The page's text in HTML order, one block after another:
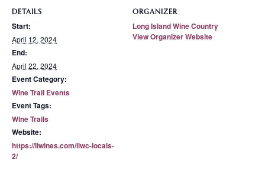
DETAILS
Start:
April 12, 2024
End:
April 22, 2024
Event Category:
Wine Trail Events
Event Tags:
Wine Trails
Website:
https://liwines.com/liwc-locals-
2/
ORGANIZER
Long Island Wine Country
View Organizer Website